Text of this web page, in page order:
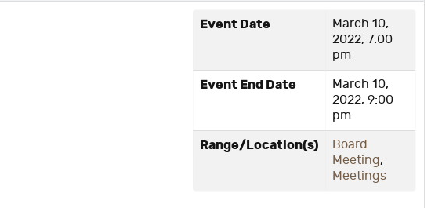
Event Date
March 10,
2022, 7:00
pm
Event End Date
March 10,
2022, 9:00
pm
Range/Location(s)
Board
Meeting,
Meetings